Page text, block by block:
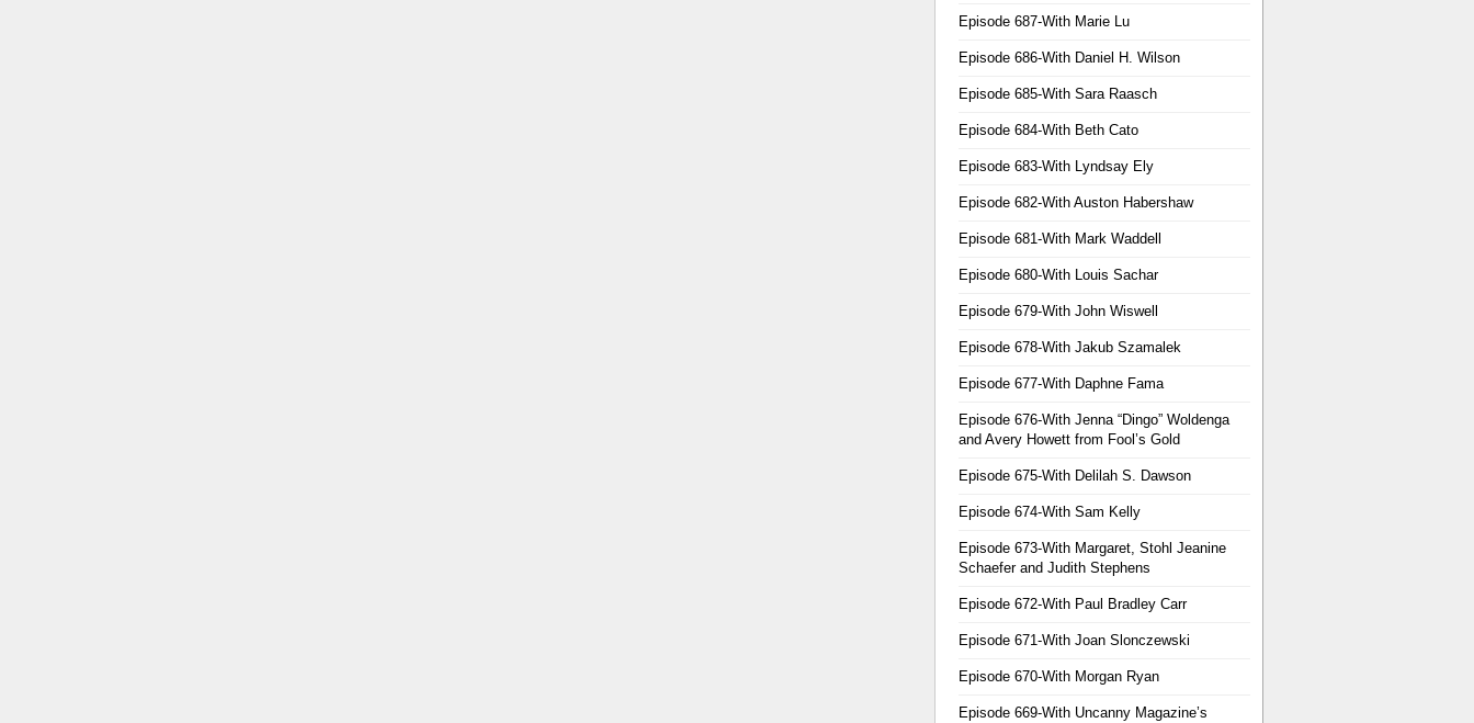
Episode 687-With Marie Lu
Episode 686-With Daniel H. Wilson
Episode 685-With Sara Raasch
Episode 684-With Beth Cato
Episode 683-With Lyndsay Ely
Episode 682-With Auston Habershaw
Episode 681-With Mark Waddell
Episode 680-With Louis Sachar
Episode 679-With John Wiswell
Episode 678-With Jakub Szamalek
Episode 677-With Daphne Fama
Episode 676-With Jenna “Dingo” Woldenga
and Avery Howett from Fool’s Gold
Episode 675-With Delilah S. Dawson
Episode 674-With Sam Kelly
Episode 673-With Margaret, Stohl Jeanine
Schaefer and Judith Stephens
Episode 672-With Paul Bradley Carr
Episode 671-With Joan Slonczewski
Episode 670-With Morgan Ryan
Episode 669-With Uncanny Magazine’s